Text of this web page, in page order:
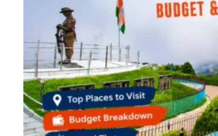
Andaman and Nicobar Islands
Maharashtra
Himachal Pradesh
Karnataka
Uttarakhand
Odisha
Andhra Pradesh
Arunachal Pradesh
Tamil Nadu
Gujarat
Assam
Bihar